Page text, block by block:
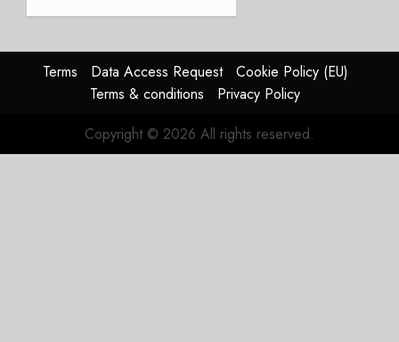
Guidance
JULY 29,
2026
Terms Data Access Request
Cookie Policy (EU)
Terms & conditions
Privacy Policy
Copyright © 2026 All rights reserved.